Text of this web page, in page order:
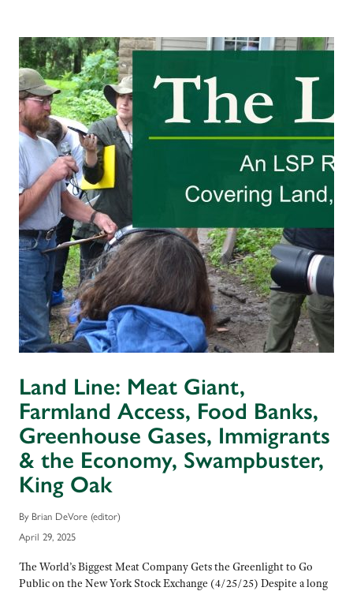
Land Line: Meat Giant,
Farmland Access, Food Banks,
Greenhouse Gases, Immigrants
& the Economy, Swampbuster,
King Oak
By Brian DeVore (editor)
April 29, 2025
The World’s Biggest Meat Company Gets the Greenlight to Go
Public on the New York Stock Exchange (4/25/25) Despite a long